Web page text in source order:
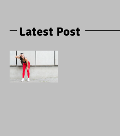
Latest Post